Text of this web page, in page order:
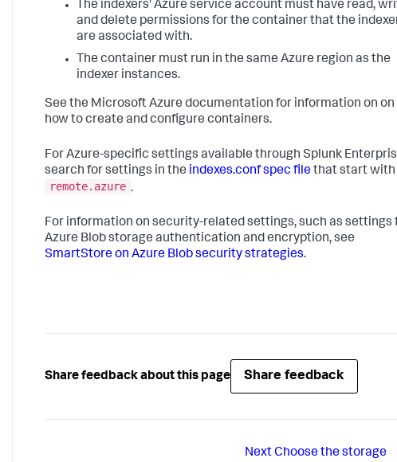
The indexers' Azure service account must have read,
and delete permissions for the container that the
are associated with.
The container must run in the same Azure region as the
indexer instances.
See the Microsoft Azure documentation for information on on
how to create and configure containers.
For Azure-specific settings available through Splunk
search for settings in the indexes.conf spec filethat start with
remote.azure .
For information on security-related settings, such as settings
Azure Blob storage authentication and encryption, see
SmartStore on Azure Blob security strategies.
Share feedback about this page Share feedback
Next Choose the storage